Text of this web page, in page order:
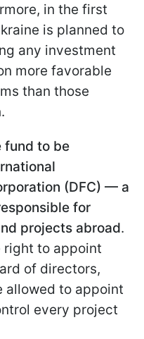
in the first
is planned to
any investment
more favorable
than those
fund to be
(DFC) — a
for
projects abroad.
right to appoint
of directors,
allowed to appoint
every project